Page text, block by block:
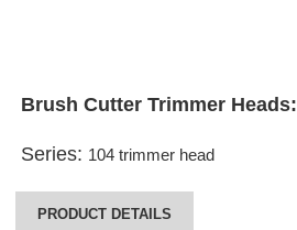
Brush Cutter Trimmer Heads:
Series: 104 trimmer head
PRODUCT DETAILS